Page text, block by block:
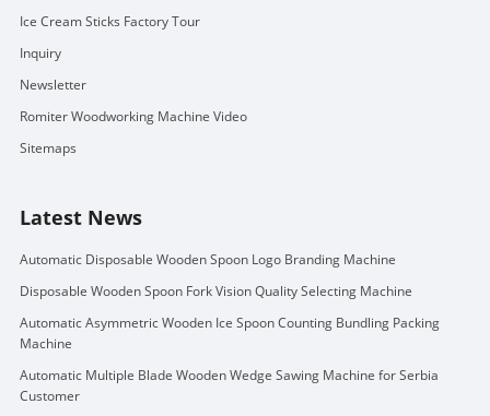
Ice Cream Sticks Factory Tour
Inquiry
Newsletter
Romiter Woodworking Machine Video
Sitemaps
Latest News
Automatic Disposable Wooden Spoon Logo Branding Machine
Disposable Wooden Spoon Fork Vision Quality Selecting Machine
Automatic Asymmetric Wooden Ice Spoon Counting Bundling Packing
Machine
Automatic Multiple Blade Wooden Wedge Sawing Machine for Serbia
Customer